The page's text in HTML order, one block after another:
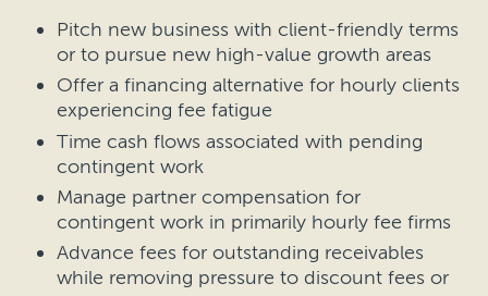
Pitch new business with client-friendly terms
or to pursue new high-value growth areas
Offer a financing alternative for hourly clients
experiencing fee fatigue
Time cash flows associated with pending
contingent work
Manage partner compensation for
contingent work in primarily hourly fee firms
Advance fees for outstanding receivables
while removing pressure to discount fees or